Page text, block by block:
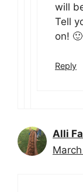
will
Tell
on! 🙂
Reply
Alli